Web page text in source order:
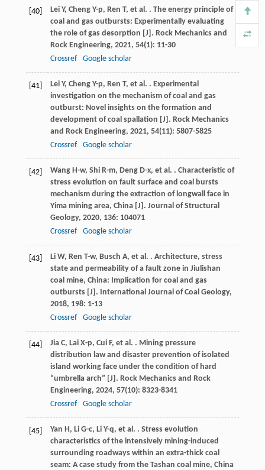
[40] Lei Y, Cheng Y-p, Ren T, et al. . The energy principle of
coal and gas outbursts: Experimentally evaluating
the role of gas desorption [J]. Rock Mechanics and
Rock Engineering, 2021, 54(1): 11-30
Crossref
Google scholar
[41] Lei Y, Cheng Y-p, Ren T, et al. . Experimental
investigation on the mechanism of coal and gas
outburst: Novel insights on the formation and
development of coal spallation [J]. Rock Mechanics
and Rock Engineering, 2021, 54(11): 5807-5825
Crossref
Google scholar
[42] Wang H-w, Shi R-m, Deng D-x, et al. . Characteristic of
stress evolution on fault surface and coal bursts
mechanism during the extraction of longwall face in
Yima mining area, China [J]. Journal of Structural
Geology, 2020, 136: 104071
Crossref
Google scholar
[43] Li W, Ren T-w, Busch A, et al. . Architecture, stress
state and permeability of a fault zone in Jiulishan
coal mine, China: Implication for coal and gas
outbursts [J]. International Journal of Coal Geology,
2018, 198: 1-13
Crossref
Google scholar
[44] Jia C, Lai X-p, Cui F, et al. . Mining pressure
distribution law and disaster prevention of isolated
island working face under the condition of hard
“umbrella arch” [J]. Rock Mechanics and Rock
Engineering, 2024, 57(10): 8323-8341
Crossref
Google scholar
[45] Yan H, Li G-c, Li Y-q, et al. . Stress evolution
characteristics of the intensively mining-induced
surrounding roadways within an extra-thick coal
seam: A case study from the Tashan coal mine, China